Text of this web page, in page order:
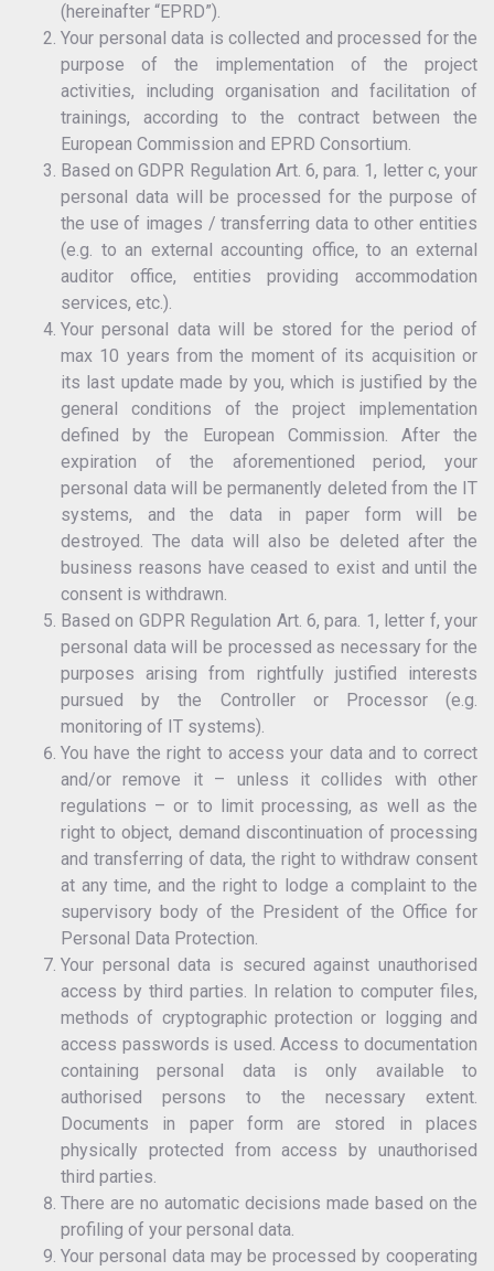
(hereinafter “EPRD”).
Your personal data is collected and processed for the
purpose of the implementation of the project
activities, including organisation and facilitation of
trainings, according to the contract between the
European Commission and EPRD Consortium.
Based on GDPR Regulation Art. 6, para. 1, letter c, your
personal data will be processed for the purpose of
the use of images / transferring data to other entities
(e.g. to an external accounting office, to an external
auditor office, entities providing accommodation
services, etc.).
Your personal data will be stored for the period of
max 10 years from the moment of its acquisition or
its last update made by you, which is justified by the
general conditions of the project implementation
defined by the European Commission. After the
expiration of the aforementioned period, your
personal data will be permanently deleted from the IT
systems, and the data in paper form will be
destroyed. The data will also be deleted after the
business reasons have ceased to exist and until the
consent is withdrawn.
Based on GDPR Regulation Art. 6, para. 1, letter f, your
personal data will be processed as necessary for the
purposes arising from rightfully justified interests
pursued by the Controller or Processor (e.g.
monitoring of IT systems).
You have the right to access your data and to correct
and/or remove it – unless it collides with other
regulations – or to limit processing, as well as the
right to object, demand discontinuation of processing
and transferring of data, the right to withdraw consent
at any time, and the right to lodge a complaint to the
supervisory body of the President of the Office for
Personal Data Protection.
Your personal data is secured against unauthorised
access by third parties. In relation to computer files,
methods of cryptographic protection or logging and
access passwords is used. Access to documentation
containing personal data is only available to
authorised persons to the necessary extent.
Documents in paper form are stored in places
physically protected from access by unauthorised
third parties.
There are no automatic decisions made based on the
profiling of your personal data.
Your personal data may be processed by cooperating